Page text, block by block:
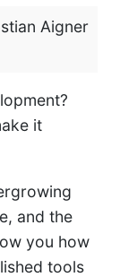
Aigner
it
and the
you how
tools